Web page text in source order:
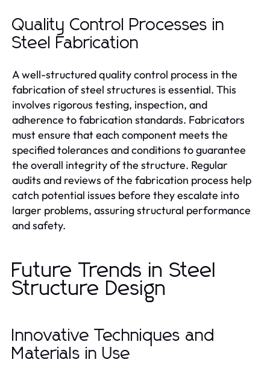
Quality Control Processes in
Steel Fabrication
A well-structured quality control process in the
fabrication of steel structures is essential. This
involves rigorous testing, inspection, and
adherence to fabrication standards. Fabricators
must ensure that each component meets the
specified tolerances and conditions to guarantee
the overall integrity of the structure. Regular
audits and reviews of the fabrication process help
catch potential issues before they escalate into
larger problems, assuring structural performance
and safety.
Future Trends in Steel
Structure Design
Innovative Techniques and
Materials in Use